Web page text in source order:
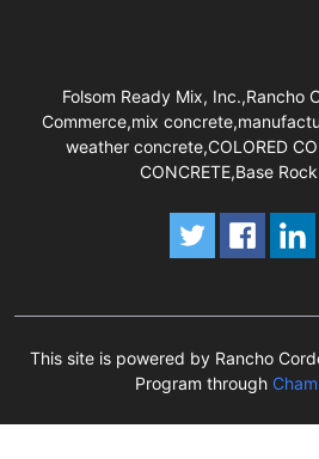
Folsom Ready Mix, Inc.,Rancho
Commerce,mix
weather concrete,COLORED
CONCRETE,Base
This site is powered by Rancho
Program through